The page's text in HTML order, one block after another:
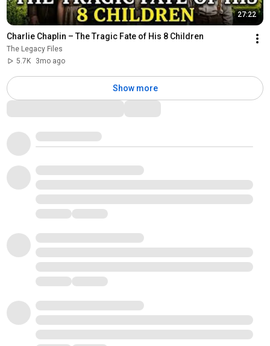
27:22
Charlie Chaplin – The Tragic Fate of His 8 Children
The Legacy Files
5.7K
3mo ago
Show more